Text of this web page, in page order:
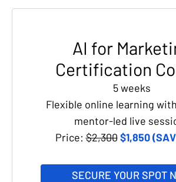
AI for
Certification
5 weeks
Flexible online learning with
mentor-led live
Price: $2,300 $1,850
SECURE YOUR SPOT